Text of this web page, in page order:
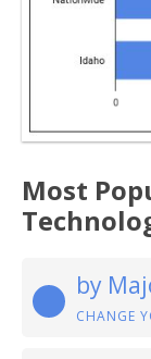
Most
by
CHANGE